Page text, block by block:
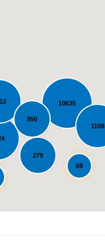
10635
279
1108
950
69
Loading...